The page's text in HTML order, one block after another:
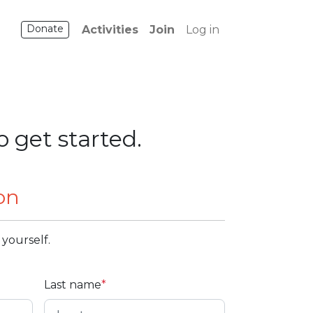
Donate Activities Join Log in
get started.
Last name*